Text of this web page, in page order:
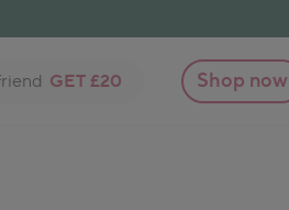
GET £20 Shop now